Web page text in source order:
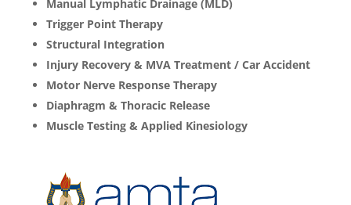
Manual Lymphatic Drainage (MLD)
Trigger Point Therapy
Structural Integration
Injury Recovery & MVA Treatment / Car Accident
Motor Nerve Response Therapy
Diaphragm & Thoracic Release
Muscle Testing & Applied Kinesiology